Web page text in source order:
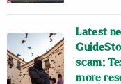
Latest
scam;
more